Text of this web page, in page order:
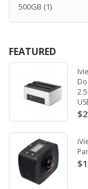
500GB (1)
FEATURED